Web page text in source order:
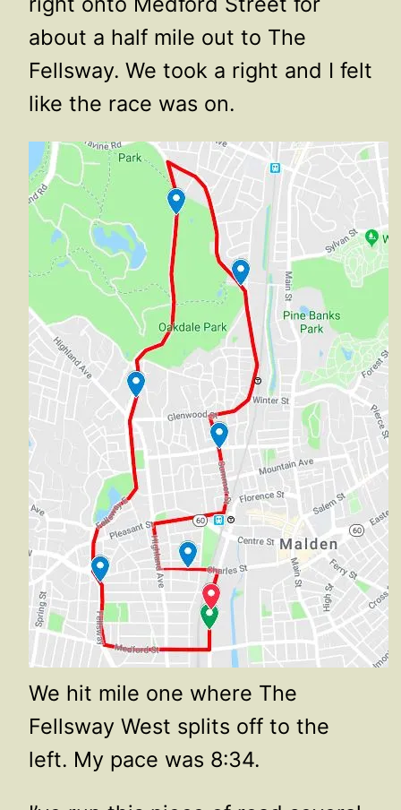
about a half mile out to The
Fellsway. We took a right and I felt
like the race was on.
We hit mile one where The
Fellsway West splits off to the
left. My pace was 8:34.